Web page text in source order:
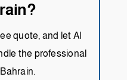
quote, and let Al
the professional